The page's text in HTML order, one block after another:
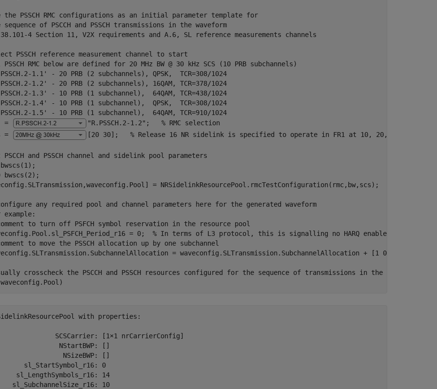
the PSSCH RMC configurations as an initial parameter template for
sequence of PSCCH and PSSCH transmissions in the waveform
38.101-4 Section 11, V2X requirements and A.6, SL reference measurements channels
PSSCH reference measurement channel to start
RMC below are defined for 20 MHz BW @ 30 kHz SCS (10 PRB subchannels)
1.1' - 20 PRB (2 subchannels), QPSK,  TCR=308/1024
1.2' - 20 PRB (2 subchannels), 16QAM, TCR=378/1024
1.3' - 10 PRB (1 subchannel),  64QAM, TCR=438/1024
1.4' - 10 PRB (1 subchannel),  QPSK,  TCR=308/1024
1.5' - 10 PRB (1 subchannel),  64QAM, TCR=910/1024
=
"R.PSSCH.2-1.2" ; % RMC selection
=
[20 30] ; % Release 16 NR sidelink is specified to operate in FR1 at 10, 20, 30, 40 MHz
PSCCH and PSSCH channel and sidelink pool parameters
bwscs(2);
= NRSidelinkResourcePool.rmcTestConfiguration(rmc,bw,scs);
any required pool and channel parameters here for the generated waveform
example:
to turn off PSFCH symbol reservation in the resource pool
= 0;  % In terms of L3 protocol, this is signalling no HARQ enabled in the pool
to move the PSSCH allocation up by one subchannel
= waveconfig.SLTransmission.SubchannelAllocation + [1 0];
crosscheck the PSCCH and PSSCH resources configured for the sequence of transmissions in the carrier
with properties:
SCSCarrier: [1×1 nrCarrierConfig]
NStartBWP: []
NSizeBWP: []
sl_StartSymbol_r16: 0
sl_LengthSymbols_r16: 14
sl_SubchannelSize_r16: 10